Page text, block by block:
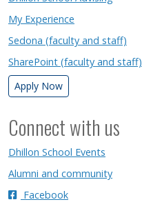
My Experience
Sedona (faculty and staff)
SharePoint (faculty and staff)
Apply Now
Connect with us
Dhillon School Events
Alumni and community
Facebook